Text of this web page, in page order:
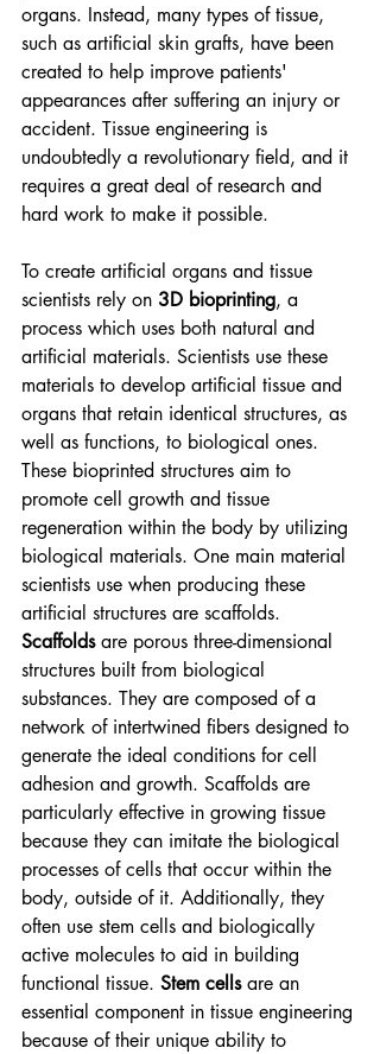
organs. Instead, many types of tissue,
such as artificial skin grafts, have been
created to help improve patients'
appearances after suffering an injury or
accident. Tissue engineering is
undoubtedly a revolutionary field, and it
requires a great deal of research and
hard work to make it possible.
To create artificial organs and tissue
scientists rely on 3D bioprinting, a
process which uses both natural and
artificial materials. Scientists use these
materials to develop artificial tissue and
organs that retain identical structures, as
well as functions, to biological ones.
These bioprinted structures aim to
promote cell growth and tissue
regeneration within the body by utilizing
biological materials. One main material
scientists use when producing these
artificial structures are scaffolds.
Scaffolds are porous three-dimensional
structures built from biological
substances. They are composed of a
network of intertwined fibers designed to
generate the ideal conditions for cell
adhesion and growth. Scaffolds are
particularly effective in growing tissue
because they can imitate the biological
processes of cells that occur within the
body, outside of it. Additionally, they
often use stem cells and biologically
active molecules to aid in building
functional tissue. Stem cells are an
essential component in tissue engineering
because of their unique ability to